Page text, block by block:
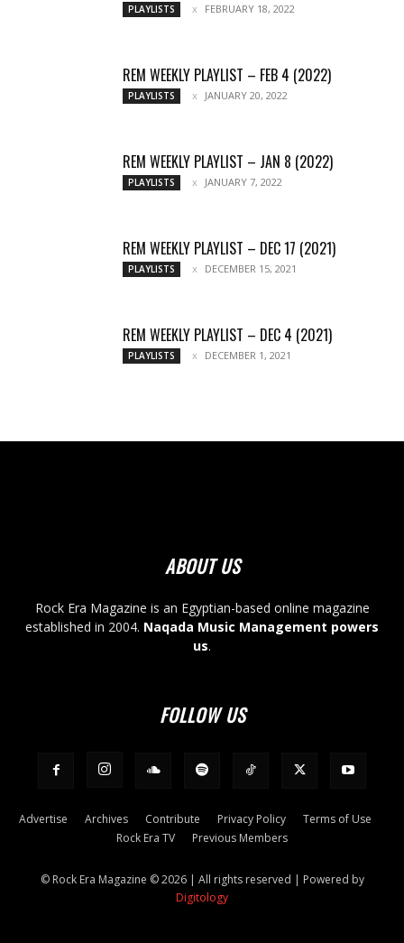
PLAYLISTS FEBRUARY 18, 2022
REM WEEKLY PLAYLIST – FEB 4 (2022)
PLAYLISTS JANUARY 20, 2022
REM WEEKLY PLAYLIST – JAN 8 (2022)
PLAYLISTS JANUARY 7, 2022
REM WEEKLY PLAYLIST – DEC 17 (2021)
PLAYLISTS DECEMBER 15, 2021
REM WEEKLY PLAYLIST – DEC 4 (2021)
PLAYLISTS DECEMBER 1, 2021
ABOUT US
Rock Era Magazine is an Egyptian-based online magazine
established in 2004. Naqada Music Management powers
us.
FOLLOW US
Advertise Archives Contribute Privacy Policy
Terms of Use
Rock Era TV
Previous Members
© Rock Era Magazine © 2026 | All rights reserved | Powered by
Digitology